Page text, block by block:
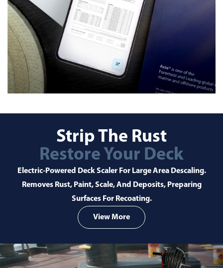
Deck
Area Descaling.
Deposits, Preparing
Better
For A
A Greener Community Is Our
Individuals And Businesses Can